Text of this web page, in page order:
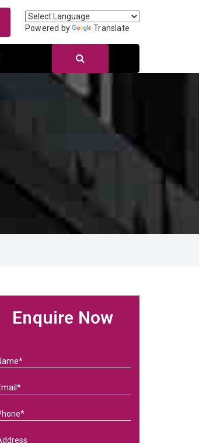
Powered by Translate
Enquire Now